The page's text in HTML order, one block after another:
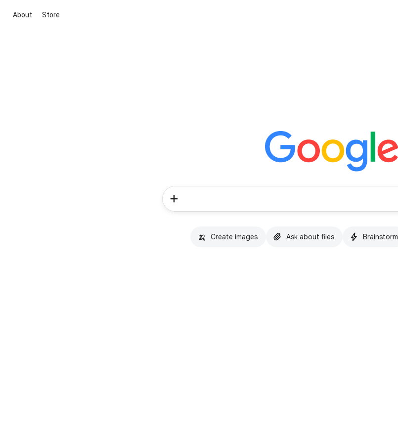
About Store
🍌 Create images Ask about files Brainstorm